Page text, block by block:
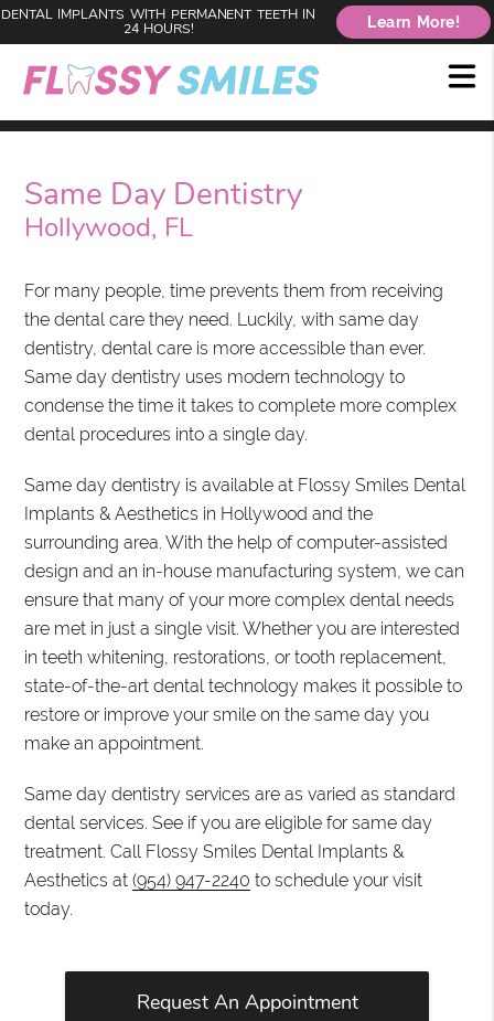
DENTAL IMPLANTS WITH PERMANENT TEETH IN
24 HOURS!
Learn More!
Same Day Dentistry
Hollywood, FL
For many people, time prevents them from receiving
the dental care they need. Luckily, with same day
dentistry, dental care is more accessible than ever.
Same day dentistry uses modern technology to
condense the time it takes to complete more complex
dental procedures into a single day.
Same day dentistry is available at Flossy Smiles Dental
Implants & Aesthetics in Hollywood and the
surrounding area. With the help of computer-assisted
design and an in-house manufacturing system, we can
ensure that many of your more complex dental needs
are met in just a single visit. Whether you are interested
in teeth whitening, restorations, or tooth replacement,
state-of-the-art dental technology makes it possible to
restore or improve your smile on the same day you
make an appointment.
Same day dentistry services are as varied as standard
dental services. See if you are eligible for same day
treatment. Call Flossy Smiles Dental Implants &
Aesthetics at(954) 947-2240 to schedule your visit
today.
Request An Appointment